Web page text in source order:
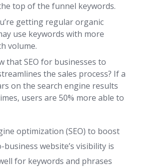
top of the funnel keywords.
getting regular organic
use keywords with more
volume.
that SEO for businesses to
the sales process? If a
on the search engine results
users are 50% more able to
optimization (SEO) to boost
website’s visibility is
for keywords and phrases